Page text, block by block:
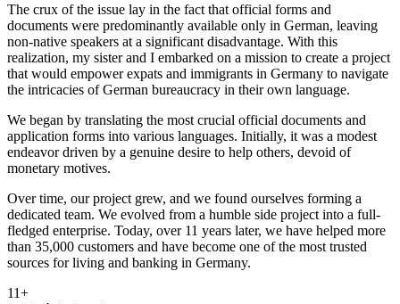
The crux of the issue lay in the fact that official forms and
documents were predominantly available only in German, leaving
non-native speakers at a significant disadvantage. With this
realization, my sister and I embarked on a mission to create a project
that would empower expats and immigrants in Germany to navigate
the intricacies of German bureaucracy in their own language.
We began by translating the most crucial official documents and
application forms into various languages. Initially, it was a modest
endeavor driven by a genuine desire to help others, devoid of
monetary motives.
Over time, our project grew, and we found ourselves forming a
dedicated team. We evolved from a humble side project into a full-
fledged enterprise. Today, over 11 years later, we have helped more
than 35,000 customers and have become one of the most trusted
sources for living and banking in Germany.
11+